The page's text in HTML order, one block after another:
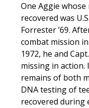
One Aggie
recovered was
Forrester ’69.
combat mission
1972, he and
missing in action.
remains of both
DNA testing of
recovered during